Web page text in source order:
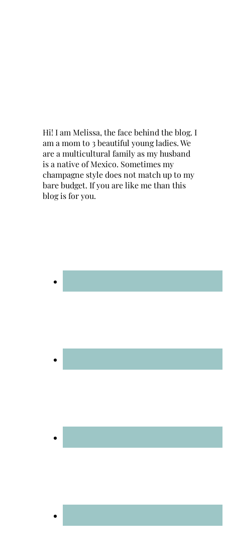
Hi! I am Melissa, the face behind the blog. I
am a mom to 3 beautiful young ladies. We
are a multicultural family as my husband
is a native of Mexico. Sometimes my
champagne style does not match up to my
bare budget. If you are like me than this
blog is for you.